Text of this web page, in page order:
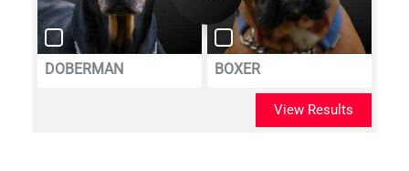
DOBERMAN BOXER
View Results